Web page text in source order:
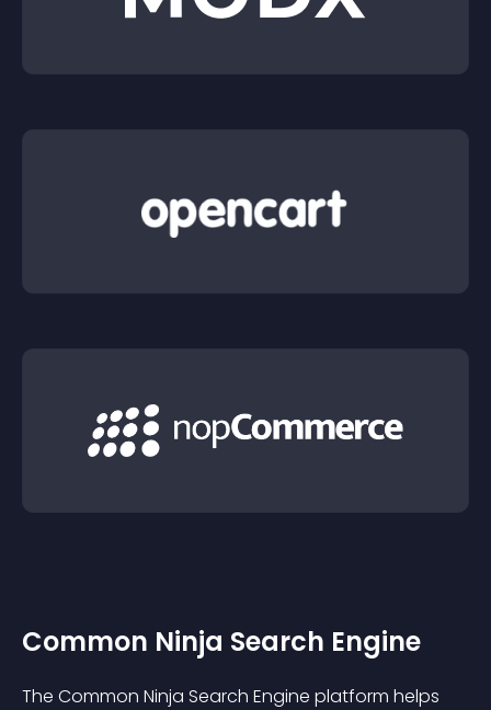
Common Ninja Search Engine
The Common Ninja Search Engine platform helps